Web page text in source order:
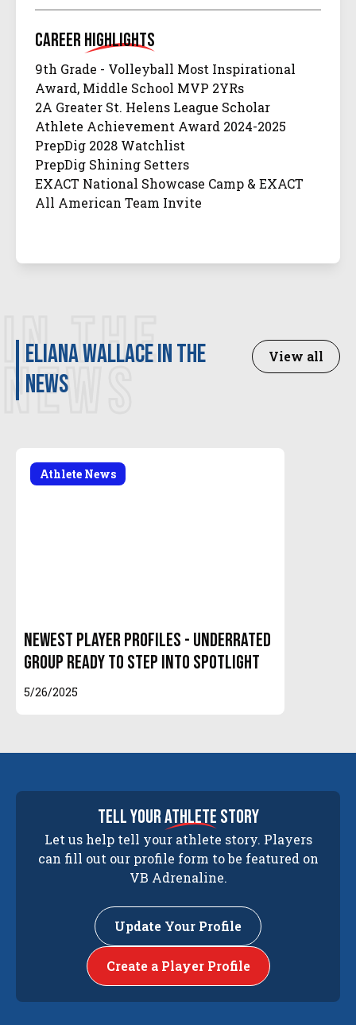
CareerHighlights
9th Grade - Volleyball Most Inspirational
Award, Middle School MVP 2YRs
2A Greater St. Helens League Scholar
Athlete Achievement Award 2024-2025
PrepDig 2028 Watchlist
PrepDig Shining Setters
EXACT National Showcase Camp & EXACT
All American Team Invite
IN THE
NEWS
Eliana Wallace in the
news
View all
Athlete News
Newest Player Profiles - Underrated
Group Ready to Step Into Spotlight
5/26/2025
tell yourathlete story
Let us help tell your athlete story. Players
can fill out our profile form to be featured on
VB Adrenaline.
Update Your Profile
Create a Player Profile